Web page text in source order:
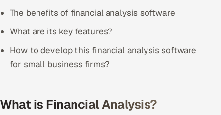
All hiring options →
SAP
Oracle
The benefits of financial analysis software
What are its key features?
How to develop this financial analysis software
for small business firms?
What is Financial Analysis?